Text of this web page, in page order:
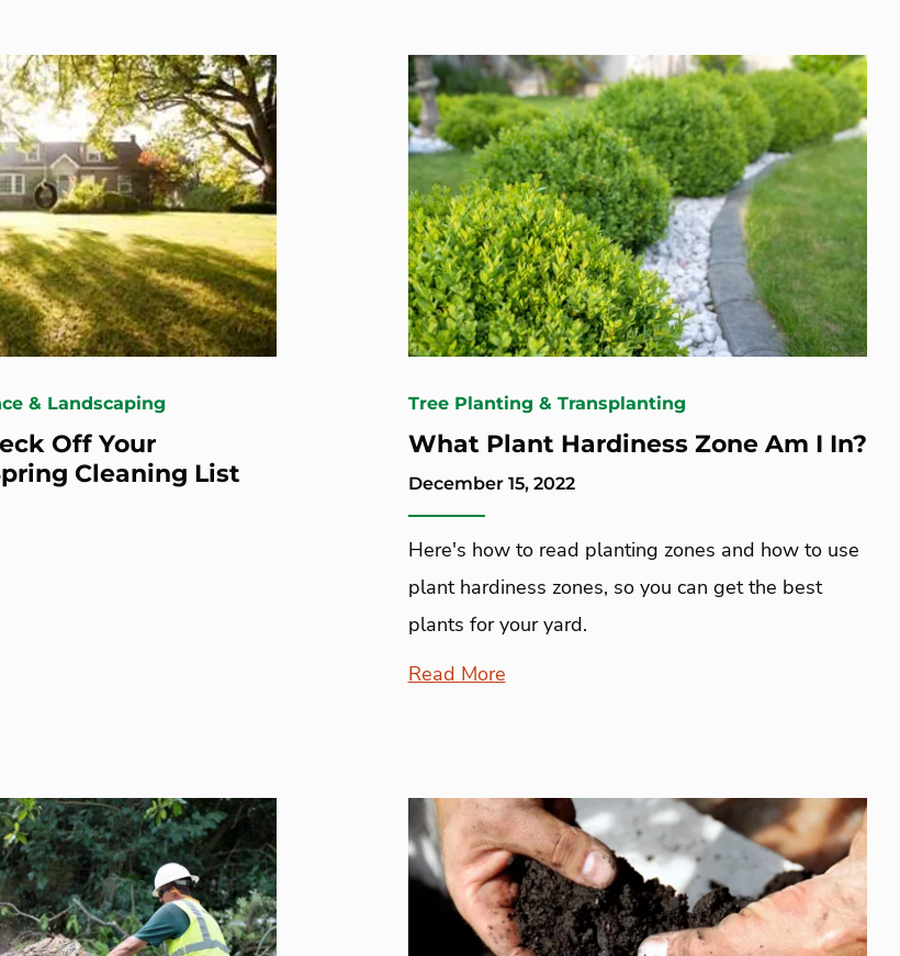
& Landscaping
Off Your
Cleaning List
Tree Planting & Transplanting
What Plant Hardiness Zone Am I In?
December 15, 2022
Here's how to read planting zones and how to use
plant hardiness zones, so you can get the best
plants for your yard.
Read More